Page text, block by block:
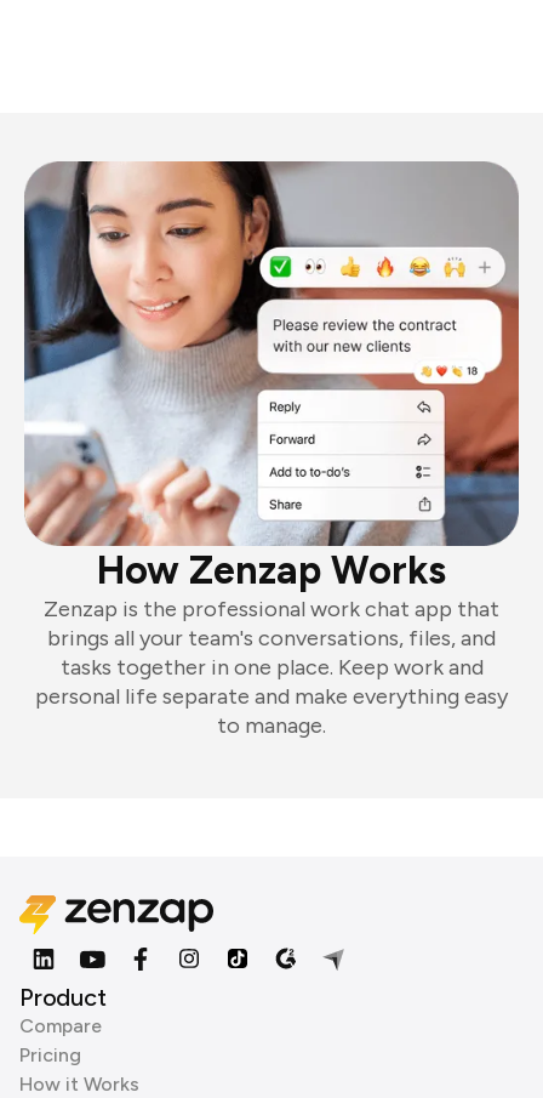
How Zenzap Works
Zenzap is the professional work chat app that
brings all your team's conversations, files, and
tasks together in one place. Keep work and
personal life separate and make everything easy
to manage.
Product
Compare
Pricing
How it Works